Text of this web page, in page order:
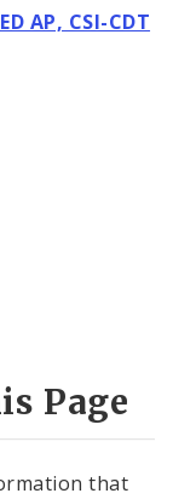
AP, CSI-CDT
Page
that